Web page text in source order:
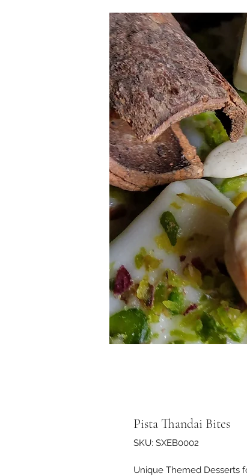
Pista Thandai Bites
SKU: SXEB0002
Unique Themed Desserts